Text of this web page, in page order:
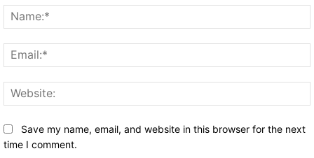
Save my name, email, and website in this browser for the next
time I comment.